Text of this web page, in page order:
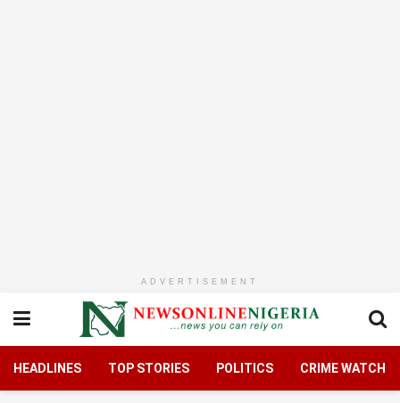
ADVERTISEMENT
HEADLINES TOP STORIES POLITICS CRIME WATCH